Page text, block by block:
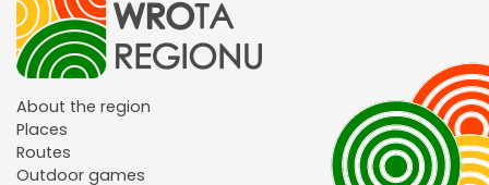
About the region
Places
Routes
Outdoor games